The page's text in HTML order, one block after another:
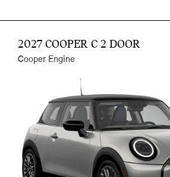
2027 COOPER C 2 DOOR
Cooper Engine